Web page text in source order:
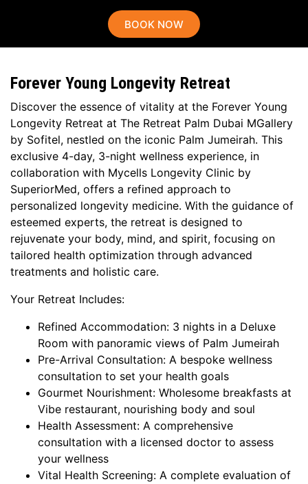
BOOK NOW
Forever Young Longevity Retreat
Discover the essence of vitality at the Forever Young
Longevity Retreat at The Retreat Palm Dubai MGallery
by Sofitel, nestled on the iconic Palm Jumeirah. This
exclusive 4-day, 3-night wellness experience, in
collaboration with Mycells Longevity Clinic by
SuperiorMed, offers a refined approach to
personalized longevity medicine. With the guidance of
esteemed experts, the retreat is designed to
rejuvenate your body, mind, and spirit, focusing on
tailored health optimization through advanced
treatments and holistic care.
Your Retreat Includes:
Refined Accommodation: 3 nights in a Deluxe
Room with panoramic views of Palm Jumeirah
Pre-Arrival Consultation: A bespoke wellness
consultation to set your health goals
Gourmet Nourishment: Wholesome breakfasts at
Vibe restaurant, nourishing body and soul
Health Assessment: A comprehensive
consultation with a licensed doctor to assess
your wellness
Vital Health Screening: A complete evaluation of